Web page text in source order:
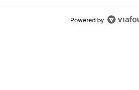
Powered by